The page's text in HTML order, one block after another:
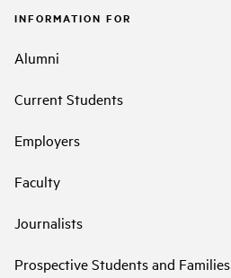
INFORMATION FOR
Alumni
Current Students
Employers
Faculty
Journalists
Prospective Students and Families